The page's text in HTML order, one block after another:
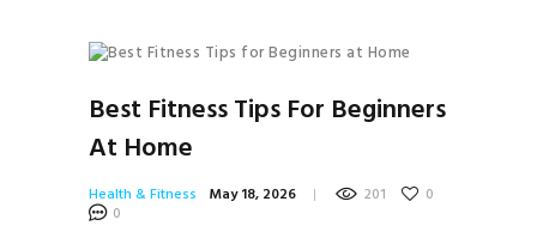
THE
PLANT- BASED
NUTRITION
YOGA
Best Fitness Tips For Beginners
At Home
Health & Fitness May 18, 2026 201
0
0